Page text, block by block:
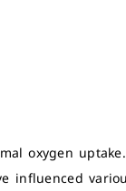
oxygen
influenced